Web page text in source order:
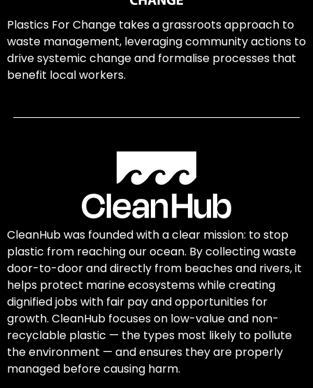
Plastics For Change takes a grassroots approach to
waste management, leveraging community actions to
drive systemic change and formalise processes that
benefit local workers.
CleanHub was founded with a clear mission: to stop
plastic from reaching our ocean. By collecting waste
door-to-door and directly from beaches and rivers, it
helps protect marine ecosystems while creating
dignified jobs with fair pay and opportunities for
growth. CleanHub focuses on low-value and non-
recyclable plastic — the types most likely to pollute
the environment — and ensures they are properly
managed before causing harm.